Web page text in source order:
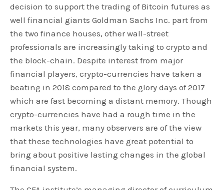
decision to support the trading of Bitcoin futures as
well financial giants Goldman Sachs Inc. part from
the two finance houses, other wall-street
professionals are increasingly taking to crypto and
the block-chain. Despite interest from major
financial players, crypto-currencies have taken a
beating in 2018 compared to the glory days of 2017
which are fast becoming a distant memory. Though
crypto-currencies have had a rough time in the
markets this year, many observers are of the view
that these technologies have great potential to
bring about positive lasting changes in the global
financial system.